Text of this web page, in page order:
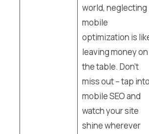
world, neglecting
mobile
optimization is
leaving money on
the table. Don’t
miss out – tap into
mobile SEO and
watch your site
shine wherever